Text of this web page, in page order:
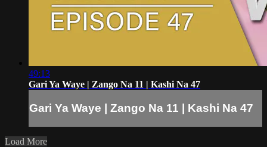
49:13
Gari Ya Waye | Zango Na 11 | Kashi Na 47
Gari Ya Waye | Zango Na 11 | Kashi Na 47
Load More